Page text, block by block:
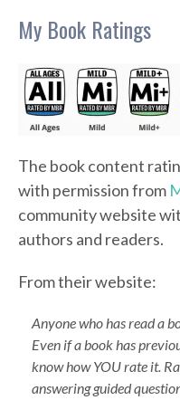
My Book Ratings
The book content
with permission from
community website
authors and readers.
From their website:
Anyone who has read a
Even if a book has
know how YOU rate it.
answering guided